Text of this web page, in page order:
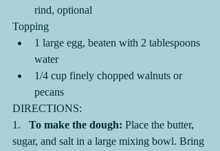
rind, optional
Topping
1 large egg, beaten with 2 tablespoons
water
1/4 cup finely chopped walnuts or
pecans
DIRECTIONS:
1. To make the dough: Place the butter,
sugar, and salt in a large mixing bowl. Bring